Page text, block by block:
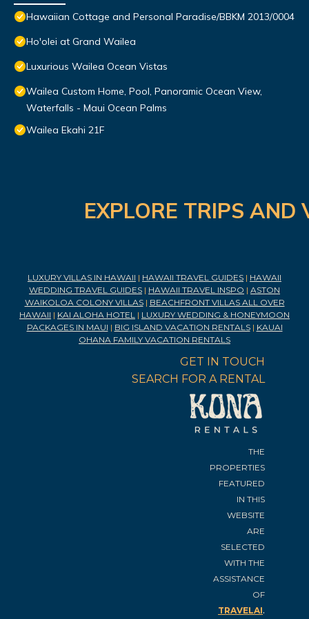
Hawaiian Cottage and Personal Paradise/BBKM 2013/0004
Ho'olei at Grand Wailea
Luxurious Wailea Ocean Vistas
Wailea Custom Home, Pool, Panoramic Ocean View,
Waterfalls - Maui Ocean Palms
Wailea Ekahi 21F
EXPLORE TRIPS
LUXURY VILLAS IN HAWAII | HAWAII TRAVEL GUIDES | HAWAII
WEDDING TRAVEL GUIDES | HAWAII TRAVEL INSPO | ASTON
WAIKOLOA COLONY VILLAS| BEACHFRONT VILLAS ALL OVER
HAWAII | KAI ALOHA HOTEL | LUXURY WEDDING & HONEYMOON
PACKAGES IN MAUI | BIG ISLAND VACATION RENTALS| KAUAI
OHANA FAMILY VACATION RENTALS
GET IN TOUCH
SEARCH FOR A RENTAL
THE
PROPERTIES
FEATURED
IN THIS
WEBSITE
ARE
SELECTED
WITH THE
ASSISTANCE
OF
TRAVELAI.